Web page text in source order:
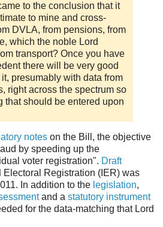
to the conclusion that it
to mine and cross-
DVLA, from pensions, from
which the noble Lord
transport? Once you have
there will be very good
presumably with data from
right across the spectrum so
that should be entered upon
notes on the Bill, the objective
by speeding up the
voter registration". Draft
Electoral Registration (IER) was
In addition to the legislation,
and a statutory instrument
for the data-matching that Lord